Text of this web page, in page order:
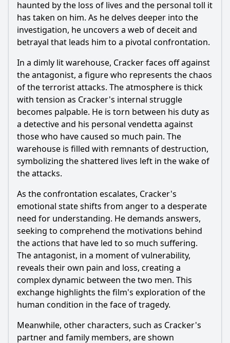
haunted by the loss of lives and the personal toll it
has taken on him. As he delves deeper into the
investigation, he uncovers a web of deceit and
betrayal that leads him to a pivotal confrontation.
In a dimly lit warehouse, Cracker faces off against
the antagonist, a figure who represents the chaos
of the terrorist attacks. The atmosphere is thick
with tension as Cracker's internal struggle
becomes palpable. He is torn between his duty as
a detective and his personal vendetta against
those who have caused so much pain. The
warehouse is filled with remnants of destruction,
symbolizing the shattered lives left in the wake of
the attacks.
As the confrontation escalates, Cracker's
emotional state shifts from anger to a desperate
need for understanding. He demands answers,
seeking to comprehend the motivations behind
the actions that have led to so much suffering.
The antagonist, in a moment of vulnerability,
reveals their own pain and loss, creating a
complex dynamic between the two men. This
exchange highlights the film's exploration of the
human condition in the face of tragedy.
Meanwhile, other characters, such as Cracker's
partner and family members, are shown